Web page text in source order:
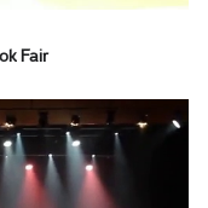
Fair